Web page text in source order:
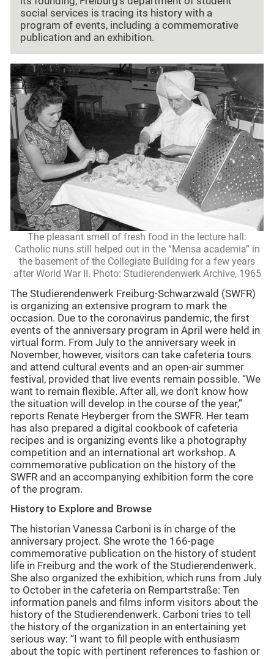
social services is tracing its history with a
program of events, including a commemorative
publication and an exhibition.
The pleasant smell of fresh food in the lecture hall:
Catholic nuns still helped out in the “Mensa academia” in
the basement of the Collegiate Building for a few years
after World War II. Photo: Studierendenwerk Archive, 1965
The Studierendenwerk Freiburg-Schwarzwald (SWFR)
is organizing an extensive program to mark the
occasion. Due to the coronavirus pandemic, the first
events of the anniversary program in April were held in
virtual form. From July to the anniversary week in
November, however, visitors can take cafeteria tours
and attend cultural events and an open-air summer
festival, provided that live events remain possible. “We
want to remain flexible. After all, we don't know how
the situation will develop in the course of the year,”
reports Renate Heyberger from the SWFR. Her team
has also prepared a digital cookbook of cafeteria
recipes and is organizing events like a photography
competition and an international art workshop. A
commemorative publication on the history of the
SWFR and an accompanying exhibition form the core
of the program.
History to Explore and Browse
The historian Vanessa Carboni is in charge of the
anniversary project. She wrote the 166-page
commemorative publication on the history of student
life in Freiburg and the work of the Studierendenwerk.
She also organized the exhibition, which runs from July
to October in the cafeteria on Rempartstraße: Ten
information panels and films inform visitors about the
history of the Studierendenwerk. Carboni tries to tell
the history of the organization in an entertaining yet
serious way: “I want to fill people with enthusiasm
about the topic with pertinent references to fashion or